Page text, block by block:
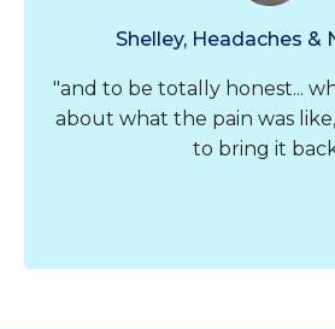
Shelley, Headaches &
"and to be totally honest...
about what the pain was
to bring it